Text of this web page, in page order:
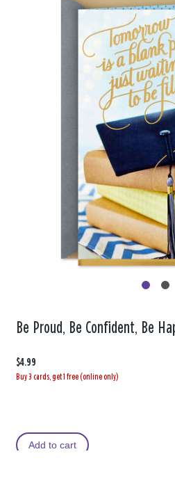
Be Proud, Be Confident, Be
$4.99
Buy 3 cards, get 1 free (online only)
Add to cart